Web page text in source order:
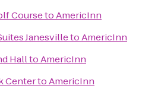
CoursetoAmericInn
JanesvilletoAmericInn
HalltoAmericInn
CentertoAmericInn